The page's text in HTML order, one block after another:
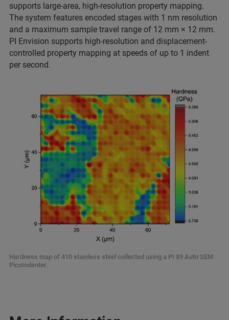
supports large-area, high-resolution property mapping.
The system features encoded stages with 1 nm resolution
and a maximum sample travel range of 12 mm × 12 mm.
PI Envision supports high-resolution and displacement-
controlled property mapping at speeds of up to 1 indent
per second.
Hardness map of 410 stainless steel collected using a PI 89 Auto SEM
PicoIndenter.